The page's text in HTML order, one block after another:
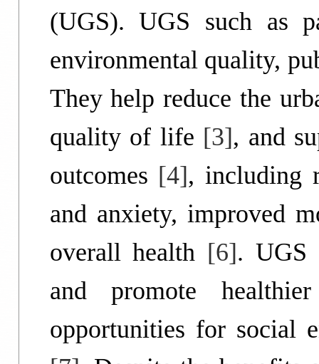
(UGS). UGS such as
environmental quality,
They help reduce the
quality of life [3], and
outcomes [4], including
and anxiety, improved
overall health [6]. UGS
and promote
opportunities for social